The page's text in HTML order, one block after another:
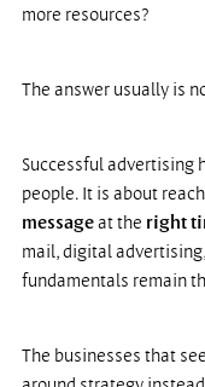
more resources?
The answer usually is
Successful advertising
people. It is about
message at the right
mail, digital
fundamentals remain
The businesses that